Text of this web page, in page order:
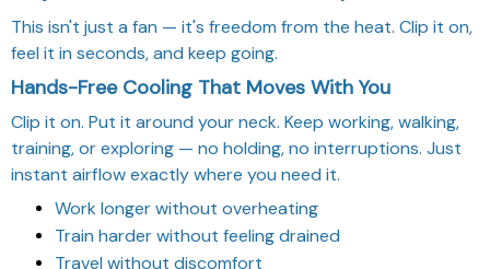
This isn't just a fan — it's freedom from the heat. Clip it on,
feel it in seconds, and keep going.
Hands-Free Cooling That Moves With You
Clip it on. Put it around your neck. Keep working, walking,
training, or exploring — no holding, no interruptions. Just
instant airflow exactly where you need it.
Work longer without overheating
Train harder without feeling drained
Travel without discomfort